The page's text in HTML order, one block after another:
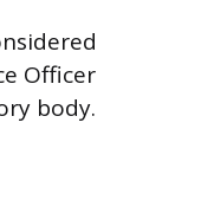
Officer
body.